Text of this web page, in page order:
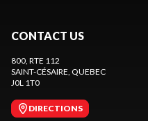
CONTACT US
800, RTE 112
SAINT-CÉSAIRE, QUEBEC
J0L 1T0
DIRECTIONS